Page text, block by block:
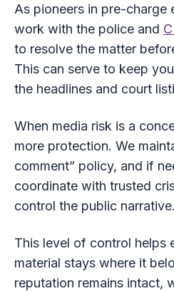
As pioneers in pre-charge
work with the police and
to resolve the matter
This can serve to keep
the headlines and court
When media risk is a
more protection. We
comment” policy, and if
coordinate with trusted
control the public narrative.
This level of control helps
material stays where it
reputation remains intact,